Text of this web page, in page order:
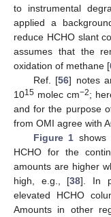
to instrumental
applied a
reduce HCHO slant
assumes that the
oxidation of methane [
Ref. [56] notes
1015 molec cm−2;
and for the purpose
from OMI agree with
Figure 1 shows
HCHO for the
amounts are higher
high, e.g., [38]. In
elevated HCHO
Amounts in other